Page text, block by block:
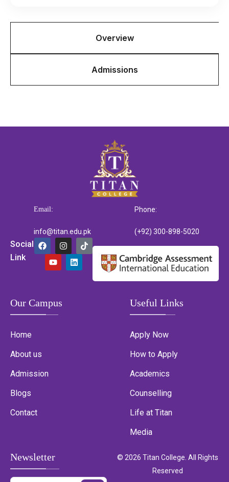
Overview
Admissions
Email:
info@titan.edu.pk
Phone:
(+92) 300-898-5020
Social
Link
Our Campus
Home
About us
Admission
Blogs
Contact
Useful Links
Apply Now
How to Apply
Academics
Counselling
Life at Titan
Media
Newsletter
© 2026 Titan College. All Rights
Reserved